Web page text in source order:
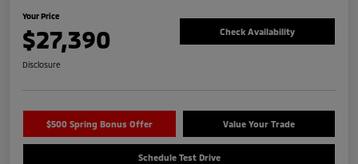
Your Price
$27,390 Check Availability
Disclosure
$500 Spring Bonus Offer Value Your Trade
Schedule Test Drive